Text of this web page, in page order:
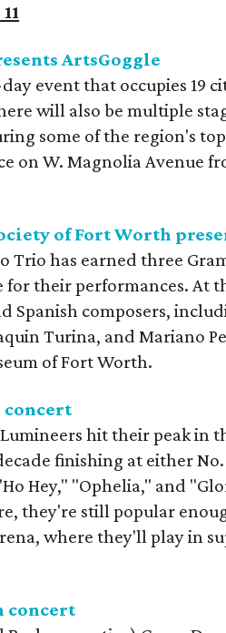
ArtsGoggle
event that occupies 19
will also be multiple
some of the region's
on W. Magnolia Avenue
of Fort Worth
Trio has earned three
for their performances. At
Spanish composers,
Turina, and Mariano
of Fort Worth.
concert
hit their peak in
finishing at either
Hey," "Ophelia," and
they're still popular
where they'll play in
concert